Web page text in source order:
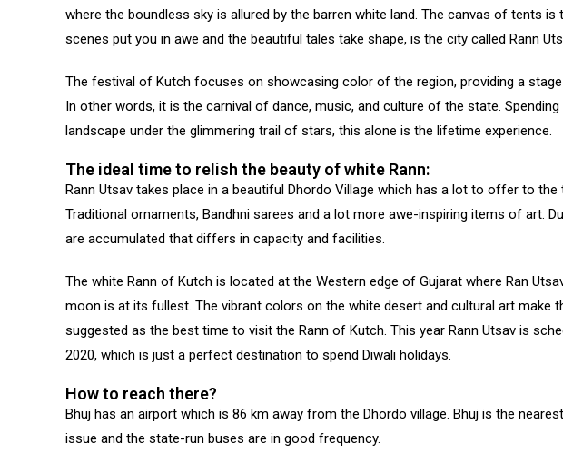
where the boundless sky is allured by the barren white land. The canvas of tents
scenes put you in awe and the beautiful tales take shape, is the city called Rann
The festival of Kutch focuses on showcasing color of the region, providing a
In other words, it is the carnival of dance, music, and culture of the state.
landscape under the glimmering trail of stars, this alone is the lifetime experience.
The ideal time to relish the beauty of white Rann:
Rann Utsav takes place in a beautiful Dhordo Village which has a lot to offer to
Traditional ornaments, Bandhni sarees and a lot more awe-inspiring items of art.
are accumulated that differs in capacity and facilities.
The white Rann of Kutch is located at the Western edge of Gujarat where Ran
moon is at its fullest. The vibrant colors on the white desert and cultural art make
suggested as the best time to visit the Rann of Kutch. This year Rann Utsav is
2020, which is just a perfect destination to spend Diwali holidays.
How to reach there?
Bhuj has an airport which is 86 km away from the Dhordo village. Bhuj is the
issue and the state-run buses are in good frequency.